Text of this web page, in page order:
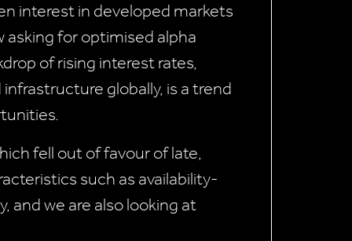
interest in developed markets
for optimised alpha
of rising interest rates,
globally, is a trend
fell out of favour of late,
such as availability-
and we are also looking at